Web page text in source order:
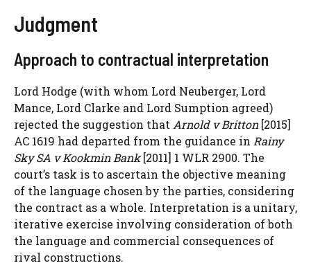
Judgment
Approach to contractual interpretation
Lord Hodge (with whom Lord Neuberger, Lord
Mance, Lord Clarke and Lord Sumption agreed)
rejected the suggestion thatArnold v Britton[2015]
AC 1619 had departed from the guidance in Rainy
Sky SA v Kookmin Bank[2011] 1 WLR 2900. The
court’s task is to ascertain the objective meaning
of the language chosen by the parties, considering
the contract as a whole. Interpretation is a unitary,
iterative exercise involving consideration of both
the language and commercial consequences of
rival constructions.